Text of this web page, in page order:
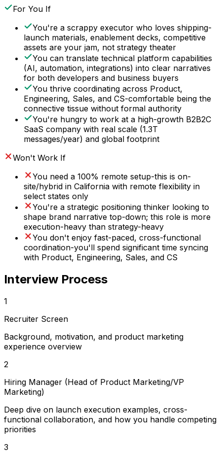
For You If
You're a scrappy executor who loves shipping-
launch materials, enablement decks, competitive
assets are your jam, not strategy theater
You can translate technical platform capabilities
(AI, automation, integrations) into clear narratives
for both developers and business buyers
You thrive coordinating across Product,
Engineering, Sales, and CS-comfortable being the
connective tissue without formal authority
You're hungry to work at a high-growth B2B2C
SaaS company with real scale (1.3T
messages/year) and global footprint
Won't Work If
You need a 100% remote setup-this is on-
site/hybrid in California with remote flexibility in
select states only
You're a strategic positioning thinker looking to
shape brand narrative top-down; this role is more
execution-heavy than strategy-heavy
You don't enjoy fast-paced, cross-functional
coordination-you'll spend significant time syncing
with Product, Engineering, Sales, and CS
Interview Process
1
Recruiter Screen
Background, motivation, and product marketing
experience overview
2
Hiring Manager (Head of Product Marketing/VP
Marketing)
Deep dive on launch execution examples, cross-
functional collaboration, and how you handle competing
priorities
3